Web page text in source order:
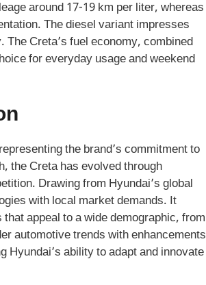
around 17-19 km per liter, whereas
The diesel variant impresses
Creta’s fuel economy, combined
for everyday usage and weekend
the brand’s commitment to
the Creta has evolved through
Drawing from Hyundai’s global
with local market demands. It
appeal to a wide demographic, from
automotive trends with enhancements
Hyundai’s ability to adapt and innovate